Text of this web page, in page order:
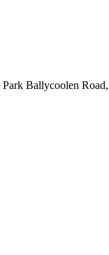
Ballycoolen